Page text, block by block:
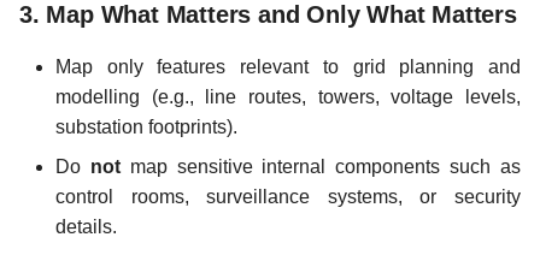
3. Map What Matters and Only What Matters
Map only features relevant to grid planning and
modelling (e.g., line routes, towers, voltage levels,
substation footprints).
Do notmap sensitive internal components such as
control rooms, surveillance systems, or security
details.